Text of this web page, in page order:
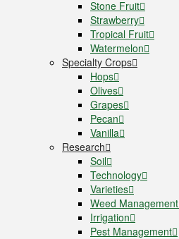
Stone Fruit
Strawberry
Tropical Fruit
Watermelon
Specialty Crops
Hops
Olives
Grapes
Pecan
Vanilla
Research
Soil
Technology
Varieties
Weed Management
Irrigation
Pest Management